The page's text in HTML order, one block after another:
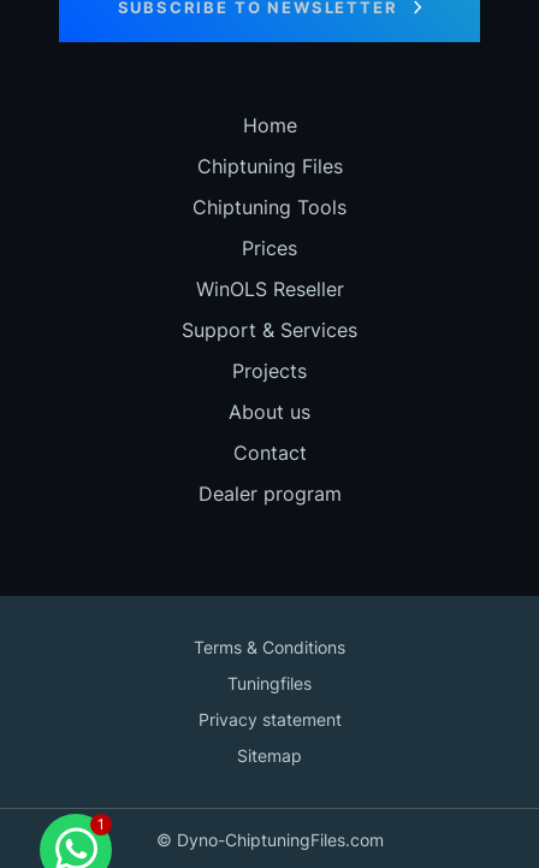
SUBSCRIBE TO NEWSLETTER
Home
Chiptuning Files
Chiptuning Tools
Prices
WinOLS Reseller
Support & Services
Projects
About us
Contact
Dealer program
Terms & Conditions
Tuningfiles
Privacy statement
Sitemap
© Dyno-ChiptuningFiles.com
Contact us